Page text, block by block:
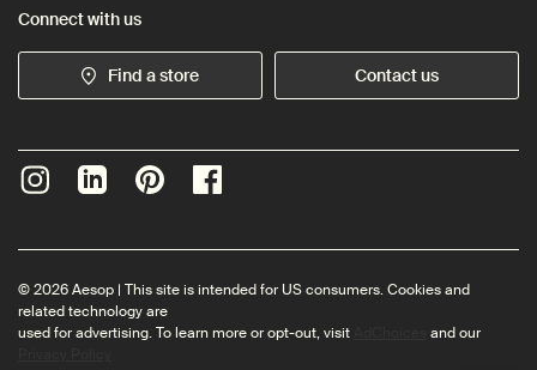
Connect with us
Find a store Contact us
© 2026 Aesop | This site is intended for US consumers. Cookies and
related technology are
used for advertising. To learn more or opt-out, visit
and our